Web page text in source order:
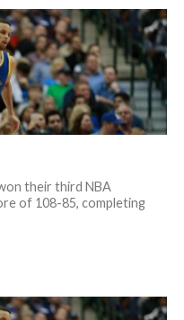
their third NBA
of 108-85, completing